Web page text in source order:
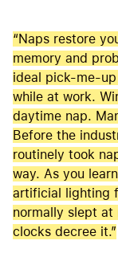
“Naps restore
memory and
ideal pick-me-
while at work.
daytime nap.
Before the
routinely took
way. As you
artificial lighting
normally slept at
clocks decree it.”